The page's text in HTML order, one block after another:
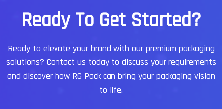
Ready To Get Started?
Ready to elevate your brand with our premium packaging
solutions? Contact us today to discuss your requirements
and discover how RG Pack can bring your packaging vision
to life.